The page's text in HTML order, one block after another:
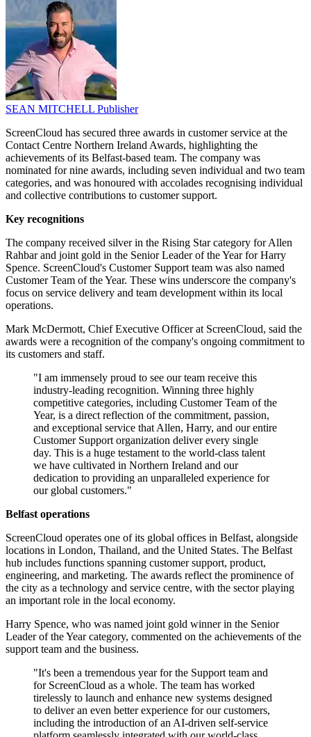
SEAN MITCHELL Publisher
ScreenCloud has secured three awards in customer service at the
Contact Centre Northern Ireland Awards, highlighting the
achievements of its Belfast-based team. The company was
nominated for nine awards, including seven individual and two team
categories, and was honoured with accolades recognising individual
and collective contributions to customer support.
Key recognitions
The company received silver in the Rising Star category for Allen
Rahbar and joint gold in the Senior Leader of the Year for Harry
Spence. ScreenCloud's Customer Support team was also named
Customer Team of the Year. These wins underscore the company's
focus on service delivery and team development within its local
operations.
Mark McDermott, Chief Executive Officer at ScreenCloud, said the
awards were a recognition of the company's ongoing commitment to
its customers and staff.
"I am immensely proud to see our team receive this
industry-leading recognition. Winning three highly
competitive categories, including Customer Team of the
Year, is a direct reflection of the commitment, passion,
and exceptional service that Allen, Harry, and our entire
Customer Support organization deliver every single
day. This is a huge testament to the world-class talent
we have cultivated in Northern Ireland and our
dedication to providing an unparalleled experience for
our global customers."
Belfast operations
ScreenCloud operates one of its global offices in Belfast, alongside
locations in London, Thailand, and the United States. The Belfast
hub includes functions spanning customer support, product,
engineering, and marketing. The awards reflect the prominence of
the city as a technology and service centre, with the sector playing
an important role in the local economy.
Harry Spence, who was named joint gold winner in the Senior
Leader of the Year category, commented on the achievements of the
support team and the business.
"It's been a tremendous year for the Support team and
for ScreenCloud as a whole. The team has worked
tirelessly to launch and enhance new systems designed
to deliver an even better experience for our customers,
including the introduction of an AI-driven self-service